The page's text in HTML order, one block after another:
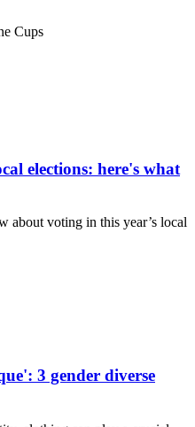
Cups
elections: here's what
about voting in this year’s local
3 gender diverse